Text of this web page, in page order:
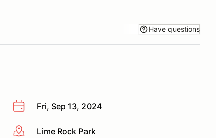
Have questions
Fri, Sep 13, 2024
More infoLime Rock Park